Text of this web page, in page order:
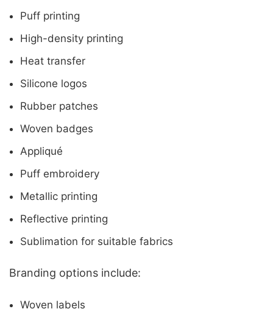
Puff printing
High-density printing
Heat transfer
Silicone logos
Rubber patches
Woven badges
Appliqué
Puff embroidery
Metallic printing
Reflective printing
Sublimation for suitable fabrics
Branding options include:
Woven labels